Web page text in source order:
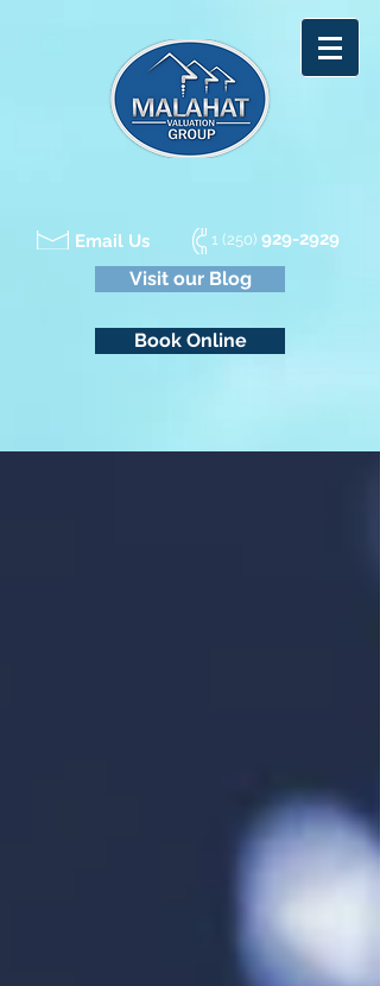
Email Us 1 (250) 929-2929
Visit our Blog
Book Online